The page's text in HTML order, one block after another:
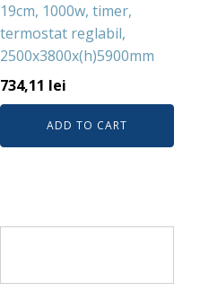
19cm, 1000w, timer,
termostat reglabil,
2500x3800x(h)5900mm
734,11 lei
ADD TO CART